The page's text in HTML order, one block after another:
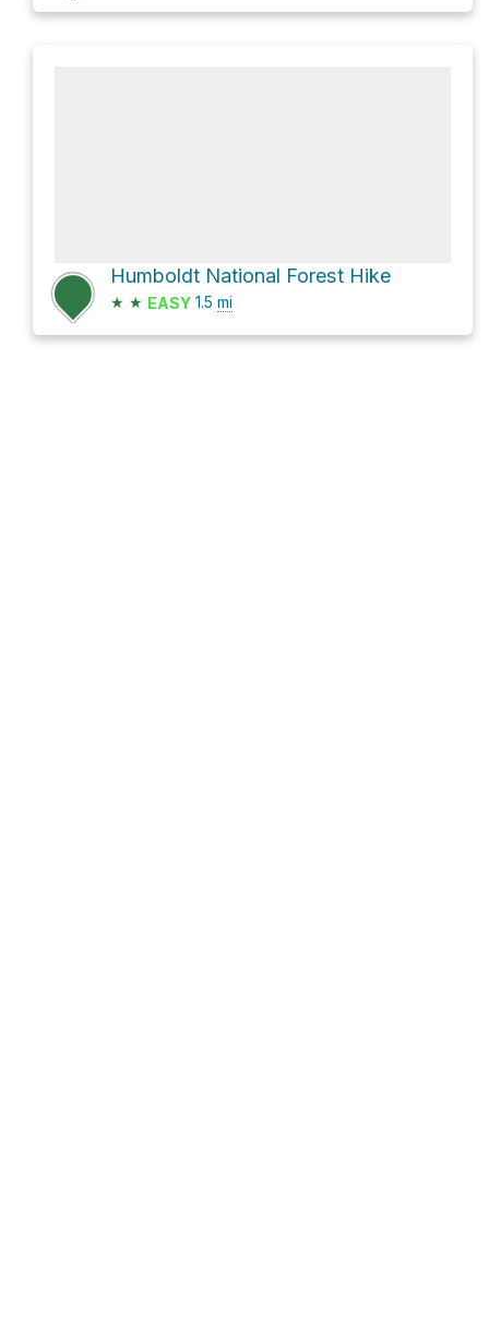
Humboldt National Forest Hike
★ ★ EASY 1.5 mi